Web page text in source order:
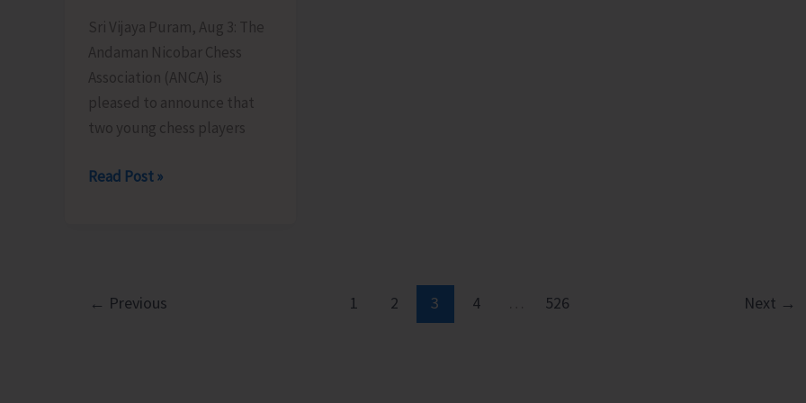
Sri Vijaya Puram, Aug 3: The
Andaman Nicobar Chess
Association (ANCA) is
pleased to announce that
two young chess players
Two
Andaman
Read Post »
← Previous 1 2 3 4 526 Next →